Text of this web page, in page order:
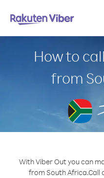
How to
from
With Viber Out you can
from South Africa.Call